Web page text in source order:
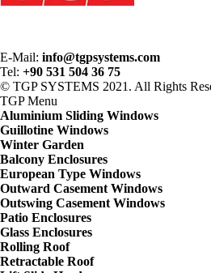
E-Mail: info@tgpsystems.com
Tel: +90 531 504 36 75
© TGP SYSTEMS 2021. All Rights
TGPMenu
Aluminium Sliding Windows
Guillotine Windows
Winter Garden
Balcony Enclosures
European Type Windows
Outward Casement Windows
Outswing Casement Windows
Patio Enclosures
Glass Enclosures
Rolling Roof
Retractable Roof